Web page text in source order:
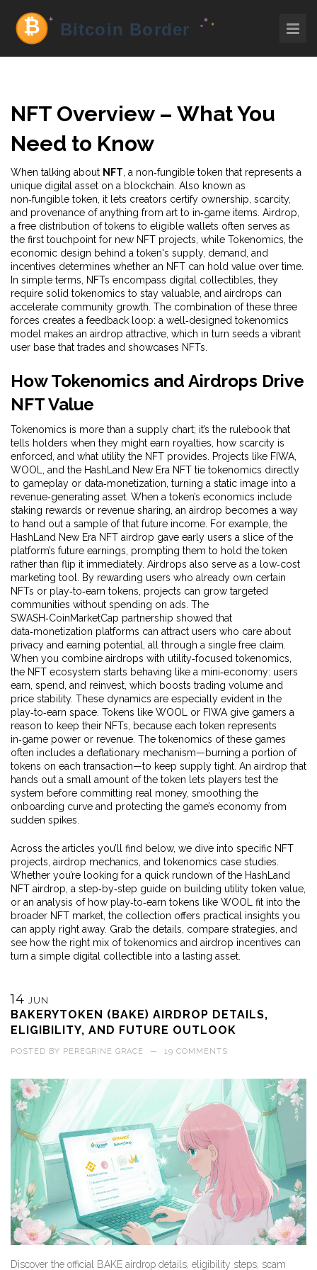
NFT Overview – What You
Need to Know
When talking about NFT a non‑fungible token that represents a
unique digital asset on a blockchain . Also known as
non‑fungible token , it lets creators certify ownership, scarcity,
and provenance of anything from art to in‑game items. Airdrop
a free distribution of tokens to eligible wallets often serves as
the first touchpoint for new NFT projects, while Tokenomics the
economic design behind a token's supply, demand, and
incentives determines whether an NFT can hold value over time.
In simple terms, NFTs encompass digital collectibles, they
require solid tokenomics to stay valuable, and airdrops can
accelerate community growth. The combination of these three
forces creates a feedback loop: a well‑designed tokenomics
model makes an airdrop attractive, which in turn seeds a vibrant
user base that trades and showcases NFTs.
How Tokenomics and Airdrops Drive
NFT Value
Tokenomics is more than a supply chart; it’s the rulebook that
tells holders when they might earn royalties, how scarcity is
enforced, and what utility the NFT provides. Projects like FIWA,
WOOL, and the HashLand New Era NFT tie tokenomics directly
to gameplay or data‑monetization, turning a static image into a
revenue‑generating asset. When a token’s economics include
staking rewards or revenue sharing, an airdrop becomes a way
to hand out a sample of that future income. For example, the
HashLand New Era NFT airdrop gave early users a slice of the
platform’s future earnings, prompting them to hold the token
rather than flip it immediately. Airdrops also serve as a low‑cost
marketing tool. By rewarding users who already own certain
NFTs or play‑to‑earn tokens, projects can grow targeted
communities without spending on ads. The
SWASH‑CoinMarketCap partnership showed that
data‑monetization platforms can attract users who care about
privacy and earning potential, all through a single free claim.
When you combine airdrops with utility‑focused tokenomics,
the NFT ecosystem starts behaving like a mini‑economy: users
earn, spend, and reinvest, which boosts trading volume and
price stability. These dynamics are especially evident in the
play‑to‑earn space. Tokens like WOOL or FIWA give gamers a
reason to keep their NFTs, because each token represents
in‑game power or revenue. The tokenomics of these games
often includes a deflationary mechanism—burning a portion of
tokens on each transaction—to keep supply tight. An airdrop that
hands out a small amount of the token lets players test the
system before committing real money, smoothing the
onboarding curve and protecting the game’s economy from
sudden spikes.
Across the articles you’ll find below, we dive into specific NFT
projects, airdrop mechanics, and tokenomics case studies.
Whether you’re looking for a quick rundown of the HashLand
NFT airdrop, a step‑by‑step guide on building utility token value,
or an analysis of how play‑to‑earn tokens like WOOL fit into the
broader NFT market, the collection offers practical insights you
can apply right away. Grab the details, compare strategies, and
see how the right mix of tokenomics and airdrop incentives can
turn a simple digital collectible into a lasting asset.
14 JUN
BAKERYTOKEN (BAKE) AIRDROP DETAILS,
ELIGIBILITY, AND FUTURE OUTLOOK
POSTED BY PEREGRINE GRACE — 19 COMMENTS
Discover the official BAKE airdrop details, eligibility steps, scam